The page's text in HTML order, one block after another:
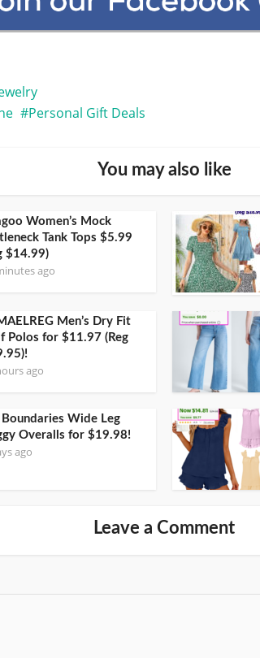
Personal Gift Deals
You may also like
Women’s Mock
Tank Tops $5.99
$14.99)
ago
Men’s Dry Fit
Polos for $11.97 (Reg
ago
Boundaries Wide Leg
Overalls for $19.98!
ago
Leave a Comment